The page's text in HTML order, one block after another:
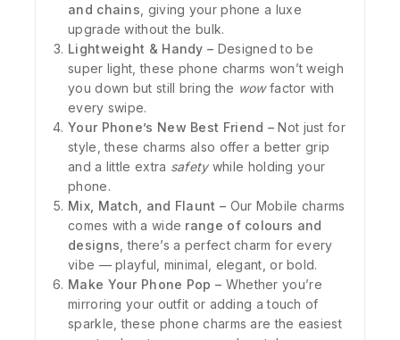
and chains , giving your phone a luxe
upgrade without the bulk.
Lightweight & Handy – Designed to be
super light, these phone charms won’t weigh
you down but still bring the wowfactor with
every swipe.
Your Phone’s New Best Friend – Not just for
style, these charms also offer a better grip
and a little extra safetywhile holding your
phone.
Mix, Match, and Flaunt – Our Mobile charms
comes with a wide range of colours and
designs , there’s a perfect charm for every
vibe — playful, minimal, elegant, or bold.
Make Your Phone Pop – Whether you’re
mirroring your outfit or adding a touch of
sparkle, these phone charms are the easiest